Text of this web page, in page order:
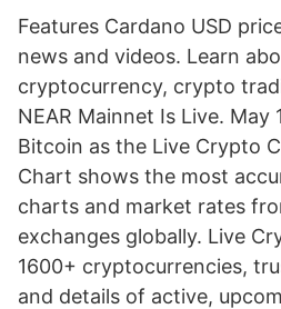
Features Cardano USD
news and videos. Learn
cryptocurrency, crypto
NEAR Mainnet Is Live. May
Bitcoin as the Live Crypto
Chart shows the most
charts and market rates
exchanges globally. Live
1600+ cryptocurrencies,
and details of active,